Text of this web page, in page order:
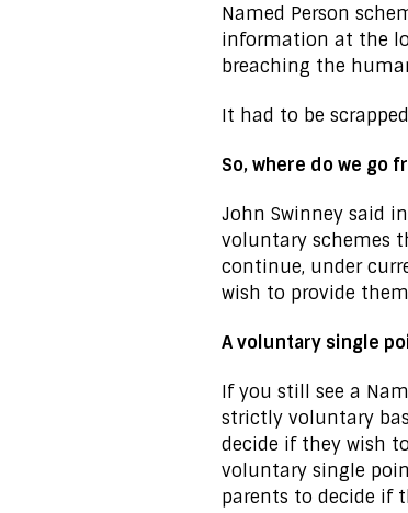
Named Person
information at the
breaching the
It had to be
So, where do we go
John Swinney said
voluntary schemes
continue, under
wish to provide
A voluntary single
If you still see a
strictly voluntary
decide if they wish
voluntary single
parents to decide if